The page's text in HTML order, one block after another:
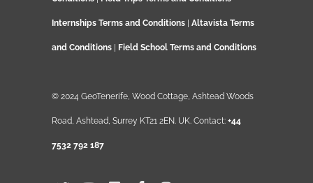
Internships Terms and Conditions Altavista Terms
and Conditions Field School Terms and Conditions
© 2024 GeoTenerife, Wood Cottage, Ashtead Woods
Road, Ashtead, Surrey KT21 2EN. UK. Contact: +44
7532 792 187